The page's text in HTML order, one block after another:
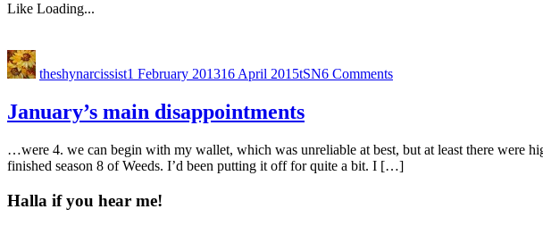
Like Loading...
theshynarcissist1 February 201316 April 2015tSN6 Comments
January’s main disappointments
…were 4. we can begin with my wallet, which was unreliable at best, but at least there were
finished season 8 of Weeds. I’d been putting it off for quite a bit. I […]
Halla if you hear me!